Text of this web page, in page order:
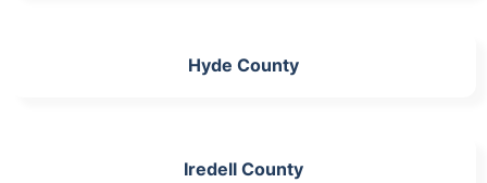
Hyde County
Iredell County